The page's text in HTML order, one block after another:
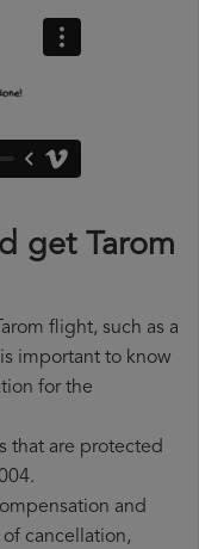
get Tarom
flight, such as a
important to know
for the
that are protected
and
cancellation,